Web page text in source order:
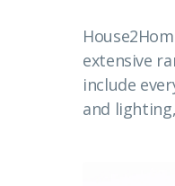
extensive
include
and